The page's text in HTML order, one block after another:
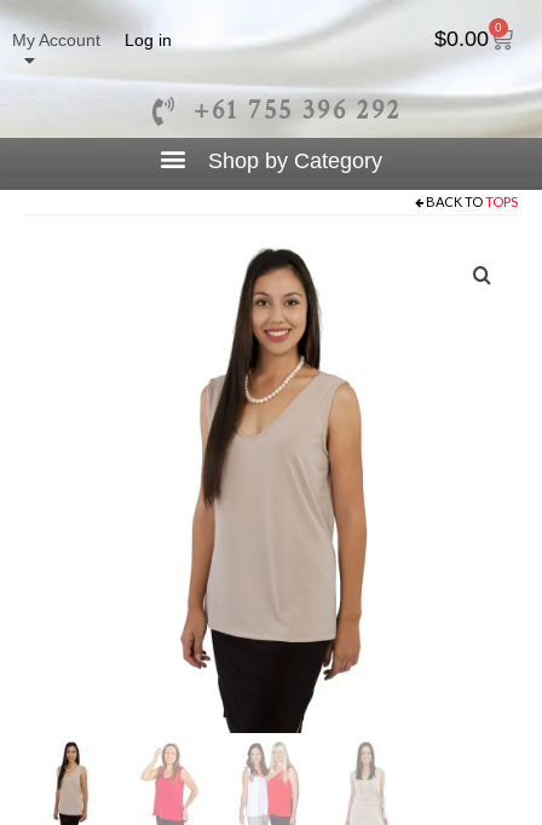
My Account Log in $0.00 0
+61 755 396 292
BACK TOTOPS